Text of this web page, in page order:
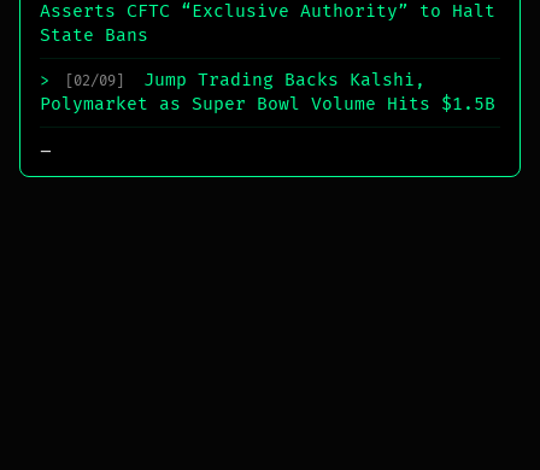
Asserts CFTC “Exclusive Authority” to Halt
State Bans
> [02/09]
Jump Trading Backs Kalshi,
Polymarket as Super Bowl Volume Hits $1.5B